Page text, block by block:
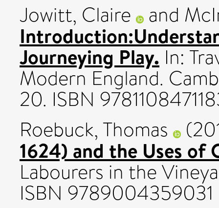
Jowitt, Claire
and
Journeying Play. In:
Modern England.
20. ISBN
Roebuck, Thomas
1624) and the Uses of
Labourers in the
ISBN 9789004359031